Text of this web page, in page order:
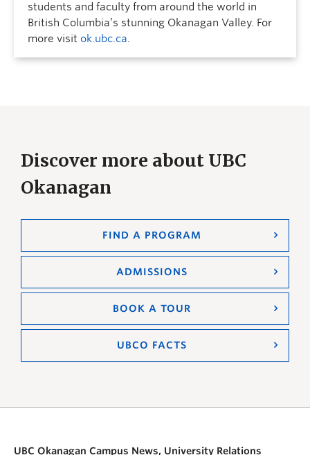
students and faculty from around the world in
British Columbia’s stunning Okanagan Valley. For
more visit ok.ubc.ca.
Discover more about UBC
Okanagan
FIND A PROGRAM
ADMISSIONS
BOOK A TOUR
UBCO FACTS
UBC Okanagan Campus News, University Relations